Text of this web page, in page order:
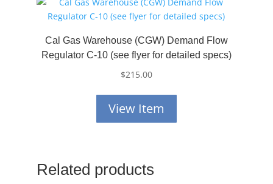
Cal Gas Warehouse (CGW) Demand Flow
Regulator C-10 (see flyer for detailed specs)
$215.00
View Item
Related products